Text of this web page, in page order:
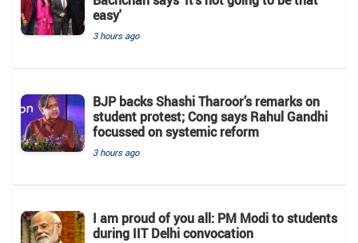
easy'
3 hours ago
BJP backs Shashi Tharoor’s remarks on
student protest; Cong says Rahul Gandhi
focussed on systemic reform
3 hours ago
I am proud of you all: PM Modi to students
during IIT Delhi convocation